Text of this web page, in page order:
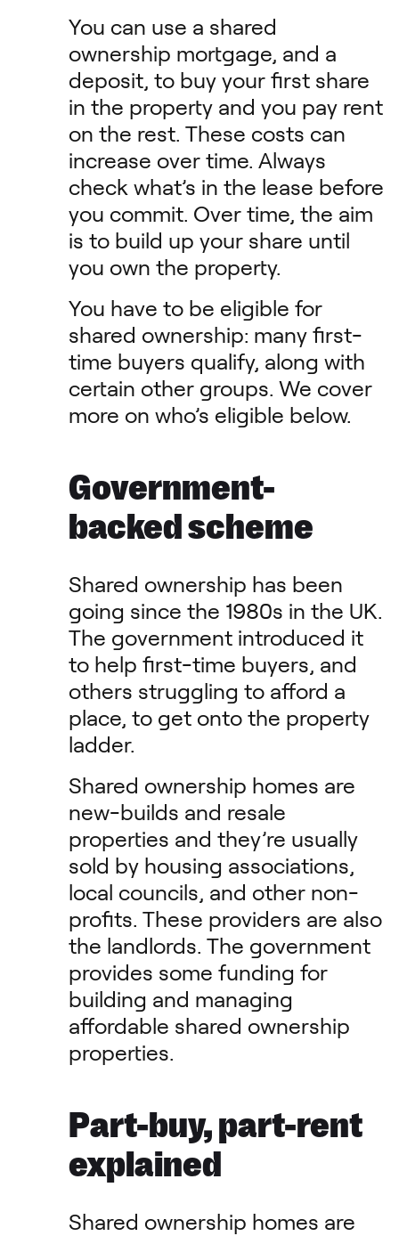
You can use a shared
ownership mortgage, and a
deposit, to buy your first share
in the property and you pay rent
on the rest. These costs can
increase over time. Always
check what’s in the lease before
you commit. Over time, the aim
is to build up your share until
you own the property.
You have to be eligible for
shared ownership: many first-
time buyers qualify, along with
certain other groups. We cover
more on who’s eligible below.
Government-
backed scheme
Shared ownership has been
going since the 1980s in the UK.
The government introduced it
to help first-time buyers, and
others struggling to afford a
place, to get onto the property
ladder.
Shared ownership homes are
new-builds and resale
properties and they’re usually
sold by housing associations,
local councils, and other non-
profits. These providers are also
the landlords. The government
provides some funding for
building and managing
affordable shared ownership
properties.
Part-buy, part-rent
explained
Shared ownership homes are